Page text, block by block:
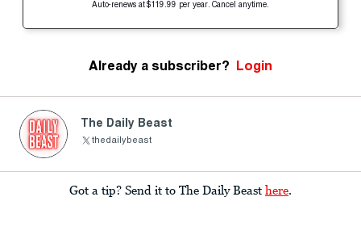
Auto-renews at $119.99 per year. Cancel anytime.
Already a subscriber? Login
The Daily Beast
thedailybeast
Got a tip? Send it to The Daily Beast here.